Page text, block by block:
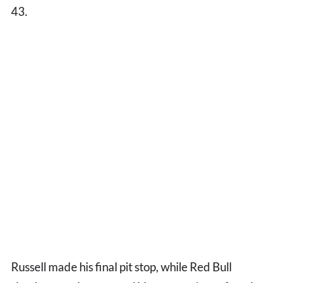
43.
Russell made his final pit stop, while Red Bull